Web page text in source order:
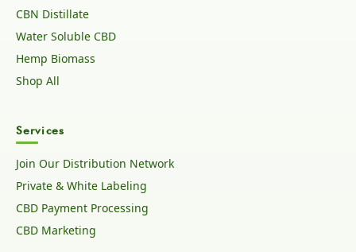
CBN Distillate
Water Soluble CBD
Hemp Biomass
Shop All
Services
Join Our Distribution Network
Private & White Labeling
CBD Payment Processing
CBD Marketing